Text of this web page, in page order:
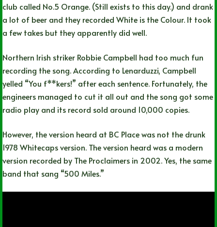
club called No.5 Orange. (Still exists to this day.) and drank
a lot of beer and they recorded White is the Colour. It took
a few takes but they apparently did well.
Northern Irish striker Robbie Campbell had too much fun
recording the song. According to Lenarduzzi, Campbell
yelled “You f**kers!” after each sentence. Fortunately, the
engineers managed to cut it all out and the song got some
radio play and its record sold around 10,000 copies.
However, the version heard at BC Place was not the drunk
1978 Whitecaps version. The version heard was a modern
version recorded by The Proclaimers in 2002. Yes, the same
band that sang “500 Miles.”